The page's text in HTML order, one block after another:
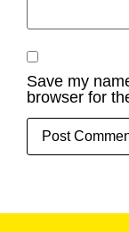
Save my
browser for